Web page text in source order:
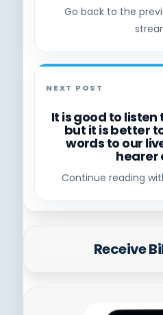
Go back to the
NEXT POST
It is good to listen
but it is better
words to our
hearer
Continue reading
Receive